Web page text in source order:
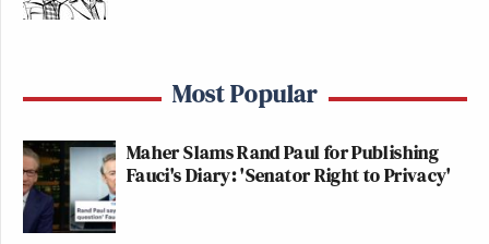
Most Popular
Maher Slams Rand Paul for Publishing
Fauci's Diary: 'Senator Right to Privacy'